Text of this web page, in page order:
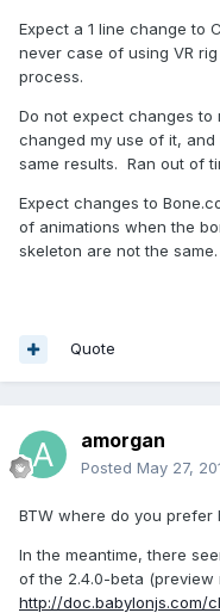
Expect a 1 line change to
never case of using VR
process.
Do not expect changes to
changed my use of it,
same results. Ran out of
Expect changes to
of animations when the
skeleton are not the same.
Quote
amorgan
Posted May 27,
BTW where do you prefer
In the meantime, there
of the 2.4.0-beta
http://doc.babylonjs.com/